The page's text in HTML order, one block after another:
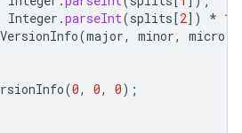
Integer .parseInt(splits[2] ) *
VersionInfo(major, minor, micro
(0, 0, 0);